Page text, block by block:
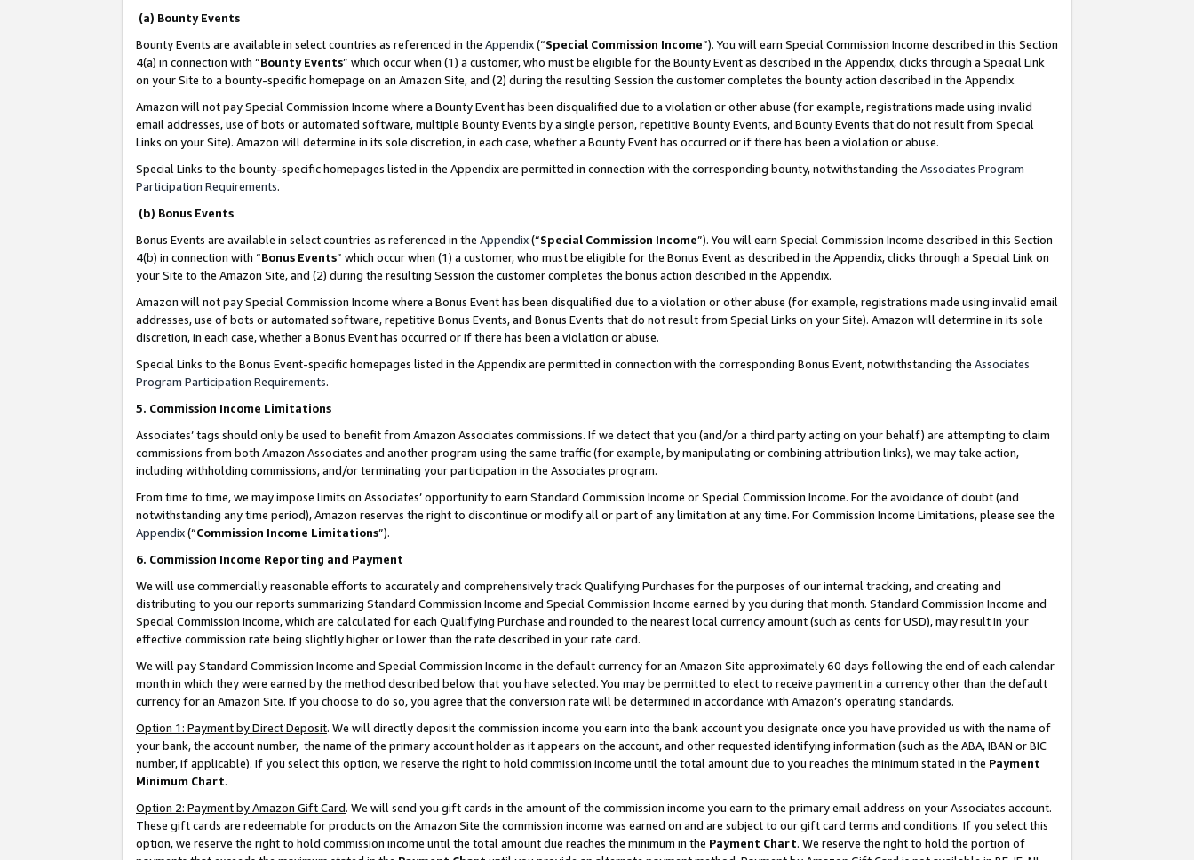
(a) Bounty Events
Bounty Events are available in select countries as referenced in the Appendix(“Special Commission Income”). You will earn Special Commission Income described in this Section
4(a) in connection with “Bounty Events” which occur when (1) a customer, who must be eligible for the Bounty Event as described in the Appendix, clicks through a Special Link
on your Site to a bounty-specific homepage on an Amazon Site, and (2) during the resulting Session the customer completes the bounty action described in the Appendix.
Amazon will not pay Special Commission Income where a Bounty Event has been disqualified due to a violation or other abuse (for example, registrations made using invalid
email addresses, use of bots or automated software, multiple Bounty Events by a single person, repetitive Bounty Events, and Bounty Events that do not result from Special
Links on your Site). Amazon will determine in its sole discretion, in each case, whether a Bounty Event has occurred or if there has been a violation or abuse.
Special Links to the bounty-specific homepages listed in the Appendix are permitted in connection with the corresponding bounty, notwithstanding the Associates Program
Participation Requirements.
(b) Bonus Events
Bonus Events are available in select countries as referenced in the Appendix(“Special Commission Income”). You will earn Special Commission Income described in this Section
4(b) in connection with “Bonus Events” which occur when (1) a customer, who must be eligible for the Bonus Event as described in the Appendix, clicks through a Special Link on
your Site to the Amazon Site, and (2) during the resulting Session the customer completes the bonus action described in the Appendix.
Amazon will not pay Special Commission Income where a Bonus Event has been disqualified due to a violation or other abuse (for example, registrations made using invalid email
addresses, use of bots or automated software, repetitive Bonus Events, and Bonus Events that do not result from Special Links on your Site). Amazon will determine in its sole
discretion, in each case, whether a Bonus Event has occurred or if there has been a violation or abuse.
Special Links to the Bonus Event-specific homepages listed in the Appendix are permitted in connection with the corresponding Bonus Event, notwithstanding the Associates
Program Participation Requirements.
5. Commission Income Limitations
Associates’ tags should only be used to benefit from Amazon Associates commissions. If we detect that you (and/or a third party acting on your behalf) are attempting to claim
commissions from both Amazon Associates and another program using the same traffic (for example, by manipulating or combining attribution links), we may take action,
including withholding commissions, and/or terminating your participation in the Associates program.
From time to time, we may impose limits on Associates’ opportunity to earn Standard Commission Income or Special Commission Income. For the avoidance of doubt (and
notwithstanding any time period), Amazon reserves the right to discontinue or modify all or part of any limitation at any time. For Commission Income Limitations, please see the
Appendix(“Commission Income Limitations”).
6. Commission Income Reporting and Payment
We will use commercially reasonable efforts to accurately and comprehensively track Qualifying Purchases for the purposes of our internal tracking, and creating and
distributing to you our reports summarizing Standard Commission Income and Special Commission Income earned by you during that month. Standard Commission Income and
Special Commission Income, which are calculated for each Qualifying Purchase and rounded to the nearest local currency amount (such as cents for USD), may result in your
effective commission rate being slightly higher or lower than the rate described in your rate card.
We will pay Standard Commission Income and Special Commission Income in the default currency for an Amazon Site approximately 60 days following the end of each calendar
month in which they were earned by the method described below that you have selected. You may be permitted to elect to receive payment in a currency other than the default
currency for an Amazon Site. If you choose to do so, you agree that the conversion rate will be determined in accordance with Amazon’s operating standards.
Option 1: Payment by Direct Deposit. We will directly deposit the commission income you earn into the bank account you designate once you have provided us with the name of
your bank, the account number, the name of the primary account holder as it appears on the account, and other requested identifying information (such as the ABA, IBAN or BIC
number, if applicable). If you select this option, we reserve the right to hold commission income until the total amount due to you reaches the minimum stated in the Payment
Minimum Chart.
Option 2: Payment by Amazon Gift Card. We will send you gift cards in the amount of the commission income you earn to the primary email address on your Associates account.
These gift cards are redeemable for products on the Amazon Site the commission income was earned on and are subject to our gift card terms and conditions. If you select this
option, we reserve the right to hold commission income until the total amount due reaches the minimum in the Payment Chart. We reserve the right to hold the portion of